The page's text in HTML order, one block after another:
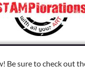
Be sure to check out